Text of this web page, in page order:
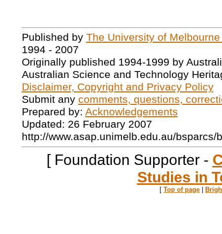
Published by The University of
1994 - 2007
Originally published 1994-1999 by
Australian Science and Technology
Disclaimer, Copyright and Privacy Policy
Submit any comments, questions,
Prepared by: Acknowledgements
Updated: 26 February 2007
http://www.asap.unimelb.edu.au/bsparcs/
[ Foundation Supporter -
Studies in
[ Top of page |